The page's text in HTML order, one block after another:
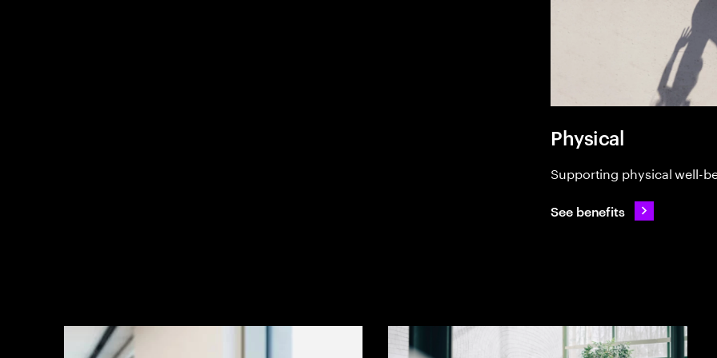
Physical
Supporting physical well-
See benefits